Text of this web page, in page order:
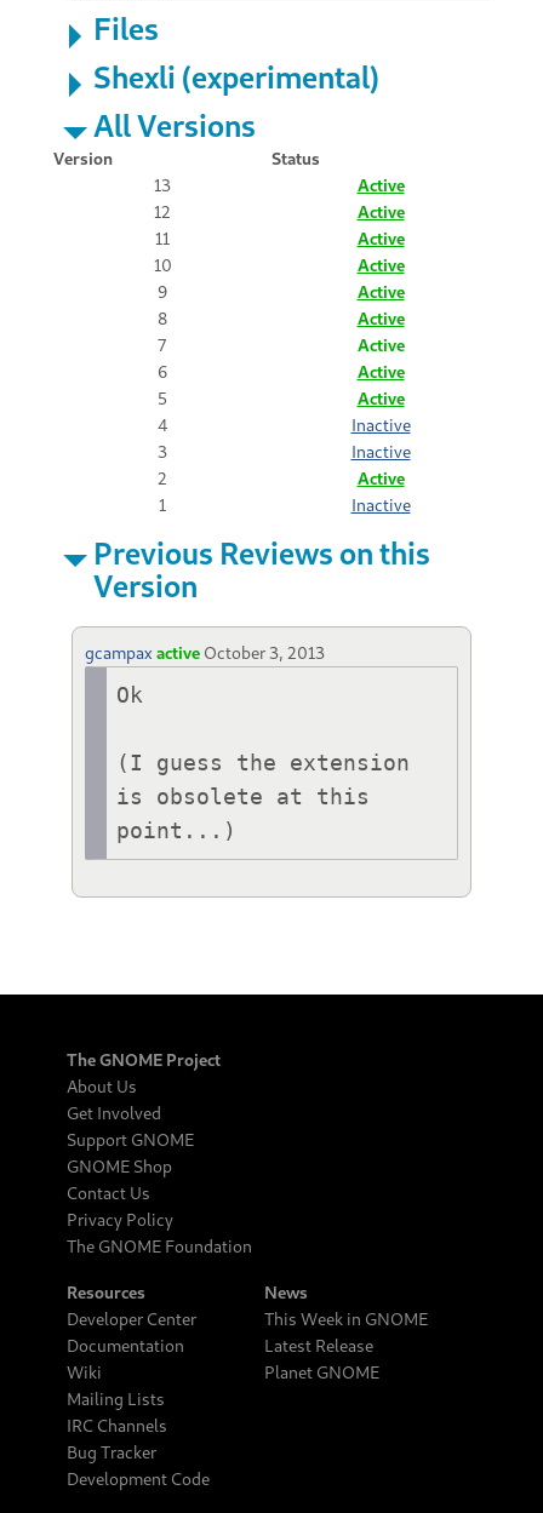
Files
Shexli (experimental)
All Versions
Version
Status
13
Active
12
Active
11
Active
10
Active
9
Active
8
Active
7
Active
6
Active
5
Active
4
Inactive
3
Inactive
2
Active
1
Inactive
Previous Reviews on this
Version
gcampaxactive October 3, 2013
Ok
(I guess the extension
is obsolete at this
point...)
The GNOME Project
About Us
Get Involved
Support GNOME
GNOME Shop
Contact Us
Privacy Policy
The GNOME Foundation
Resources
Developer Center
Documentation
Wiki
Mailing Lists
IRC Channels
Bug Tracker
Development Code
News
This Week in GNOME
Latest Release
Planet GNOME